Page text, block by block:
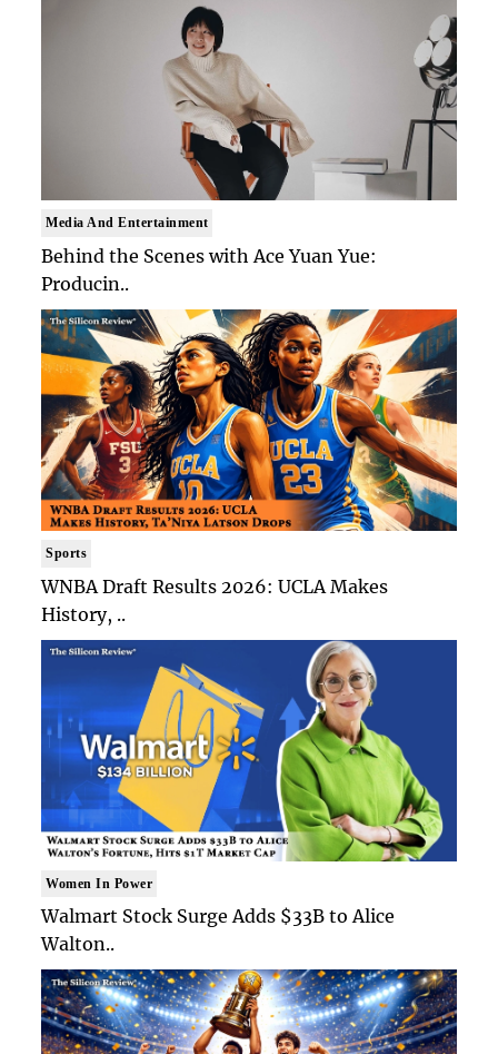
Media And Entertainment
Behind the Scenes with Ace Yuan Yue:
Producin..
Sports
WNBA Draft Results 2026: UCLA Makes
History, ..
Women In Power
Walmart Stock Surge Adds $33B to Alice
Walton..